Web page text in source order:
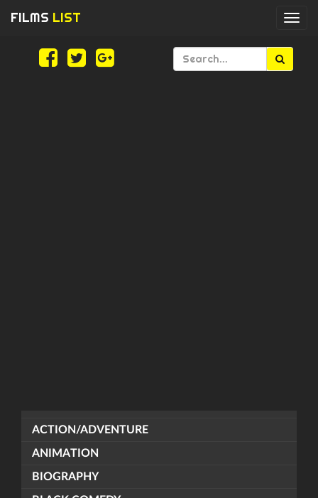
FILMS LIST
ACTION/ADVENTURE
ANIMATION
BIOGRAPHY